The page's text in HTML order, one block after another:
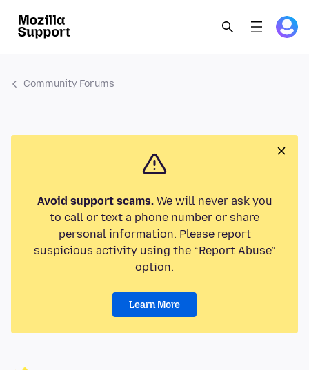
Community Forums
Avoid support scams.We will never ask you
to call or text a phone number or share
personal information. Please report
suspicious activity using the “Report Abuse”
option.
Learn More